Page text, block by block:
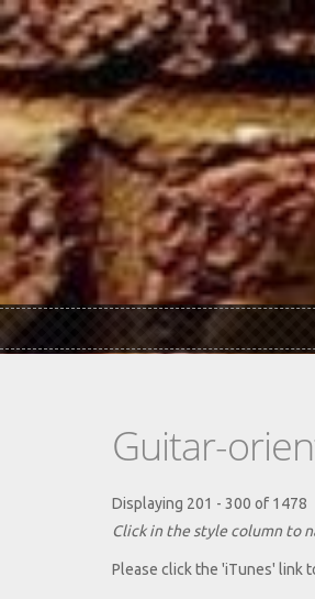
Skip to main content
Guitar-
Displaying 201 - 300 of 1478
Click in the style column to
Please click the 'iTunes' link